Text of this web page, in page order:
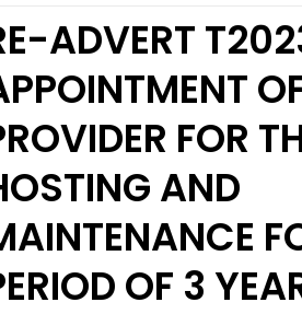
ADVERT
FOR
AND
OF 3